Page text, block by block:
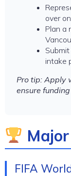
over
Plan a
intake
Pro tip: Apply
ensure
FIFA